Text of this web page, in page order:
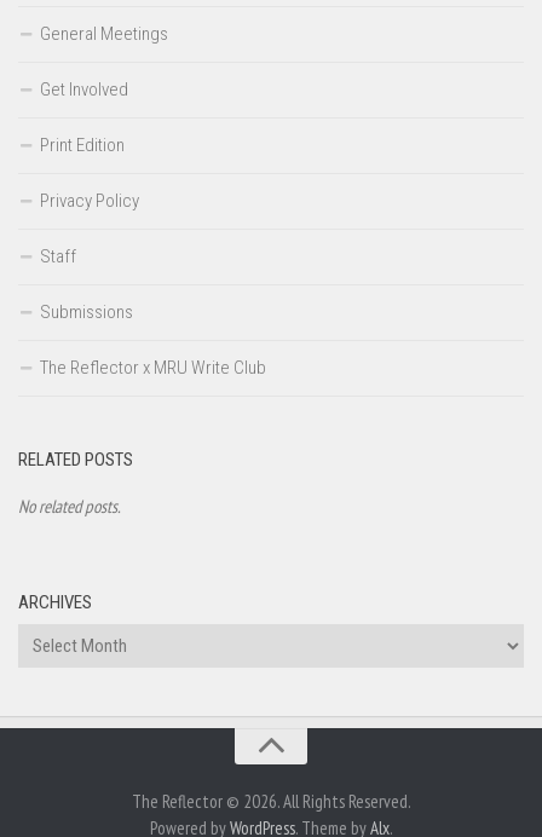
General Meetings
Get Involved
Print Edition
Privacy Policy
Staff
Submissions
The Reflector x MRU Write Club
RELATED POSTS
No related posts.
ARCHIVES
Archives
The Reflector © 2026. All Rights Reserved.
Powered byWordPress. Theme byAlx.